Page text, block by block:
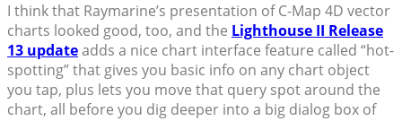
I think that Raymarine’s presentation of C-Map 4D vector
charts looked good, too, and the Lighthouse II Release
13 updateadds a nice chart interface feature called “hot-
spotting” that gives you basic info on any chart object
you tap, plus lets you move that query spot around the
chart, all before you dig deeper into a big dialog box of